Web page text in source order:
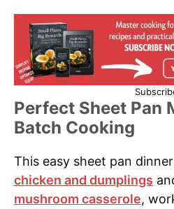
Perfect Sheet Pan
Batch Cooking
This easy sheet pan
chicken and dumplings
mushroom casserole,